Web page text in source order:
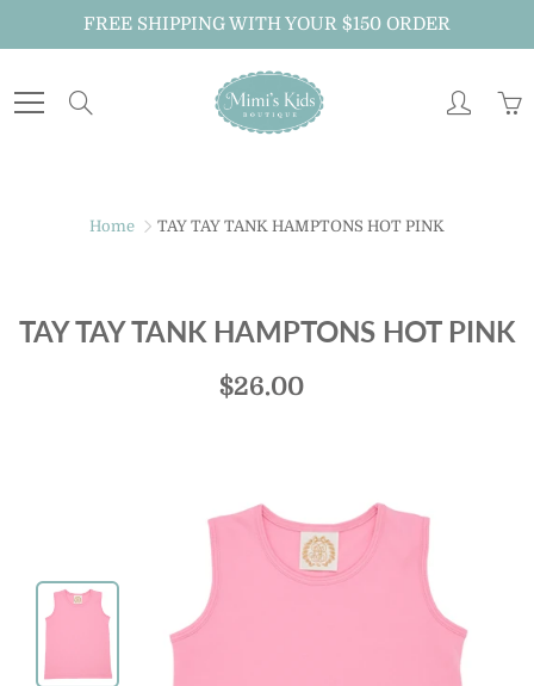
FREE SHIPPING WITH YOUR $150 ORDER
Home TAY TAY TANK HAMPTONS HOT PINK
TAY TAY TANK HAMPTONS HOT PINK
$26.00